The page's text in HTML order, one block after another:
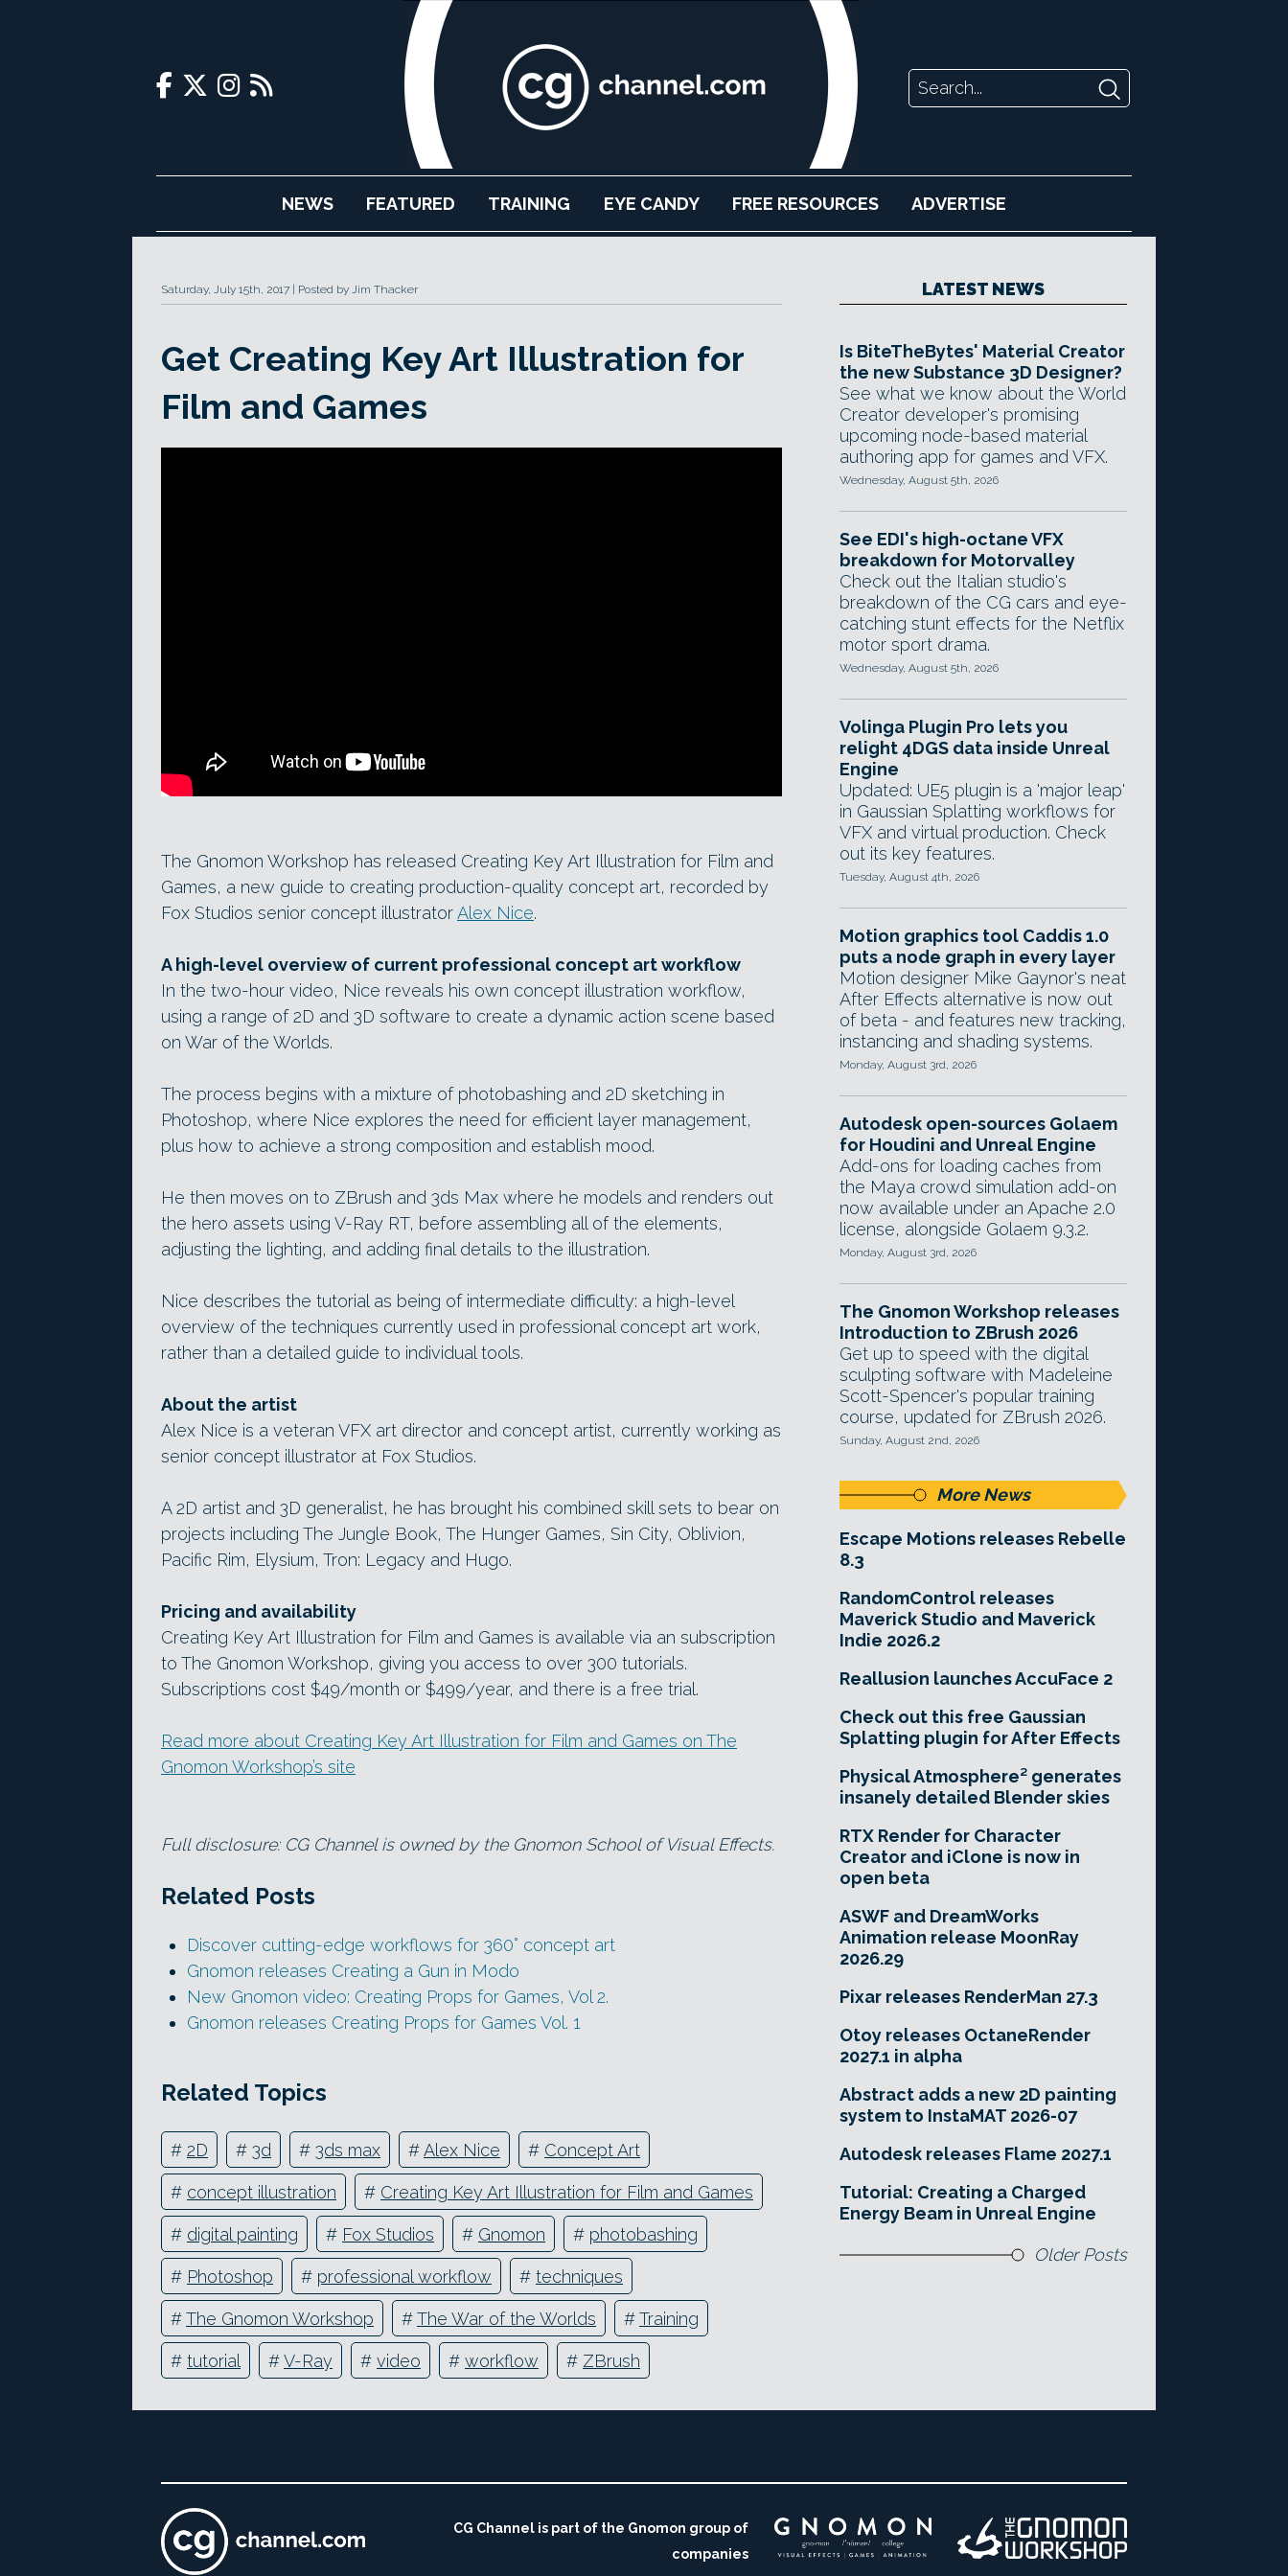
NEWS FEATURED TRAINING EYE CANDY FREE RESOURCES ADVERTISE
Saturday, July 15th, 2017 Posted by Jim Thacker
Get Creating Key Art Illustration for
Film and Games
The Gnomon Workshop has released Creating Key Art Illustration for Film and
Games, a new guide to creating production-quality concept art, recorded by
Fox Studios senior concept illustratorAlex Nice.
A high-level overview of current professional concept art workflow
In the two-hour video, Nice reveals his own concept illustration workflow,
using a range of 2D and 3D software to create a dynamic action scene based
on War of the Worlds.
The process begins with a mixture of photobashing and 2D sketching in
Photoshop, where Nice explores the need for efficient layer management,
plus how to achieve a strong composition and establish mood.
He then moves on to ZBrush and 3ds Max where he models and renders out
the hero assets using V-Ray RT, before assembling all of the elements,
adjusting the lighting, and adding final details to the illustration.
Nice describes the tutorial as being of intermediate difficulty: a high-level
overview of the techniques currently used in professional concept art work,
rather than a detailed guide to individual tools.
About the artist
Alex Nice is a veteran VFX art director and concept artist, currently working as
senior concept illustrator at Fox Studios.
A 2D artist and 3D generalist, he has brought his combined skill sets to bear on
projects including The Jungle Book, The Hunger Games, Sin City, Oblivion,
Pacific Rim, Elysium, Tron: Legacy and Hugo.
Pricing and availability
Creating Key Art Illustration for Film and Games is available via an subscription
to The Gnomon Workshop, giving you access to over 300 tutorials.
Subscriptions cost $49/month or $499/year, and there is a free trial.
Read more about Creating Key Art Illustration for Film and Games on The
Gnomon Workshop’s site
Full disclosure: CG Channel is owned by the Gnomon School of Visual Effects.
Related Posts
Discover cutting-edge workflows for 360° concept art
Gnomon releases Creating a Gun in Modo
New Gnomon video: Creating Props for Games, Vol 2.
Gnomon releases Creating Props for Games Vol. 1
Related Topics
# 2D # 3d # 3ds max #Alex Nice # Concept Art
# concept illustration # Creating Key Art Illustration for Film and Games
# digital painting # Fox Studios # Gnomon # photobashing
# Photoshop # professional workflow # techniques
#The Gnomon Workshop #The War of the Worlds #Training
# tutorial #V-Ray # video # workflow # ZBrush
LATEST NEWS
Is BiteTheBytes' Material Creator
the new Substance 3D Designer?
See what we know about the World
Creator developer's promising
upcoming node-based material
authoring app for games and VFX.
Wednesday, August 5th, 2026
See EDI's high-octane VFX
breakdown for Motorvalley
Check out the Italian studio's
breakdown of the CG cars and eye-
catching stunt effects for the Netflix
motor sport drama.
Wednesday, August 5th, 2026
Volinga Plugin Pro lets you
relight 4DGS data inside Unreal
Engine
Updated: UE5 plugin is a 'major leap'
in Gaussian Splatting workflows for
VFX and virtual production. Check
out its key features.
Tuesday, August 4th, 2026
Motion graphics tool Caddis 1.0
puts a node graph in every layer
Motion designer Mike Gaynor's neat
After Effects alternative is now out
of beta - and features new tracking,
instancing and shading systems.
Monday, August 3rd, 2026
Autodesk open-sources Golaem
for Houdini and Unreal Engine
Add-ons for loading caches from
the Maya crowd simulation add-on
now available under an Apache 2.0
license, alongside Golaem 9.3.2.
Monday, August 3rd, 2026
The Gnomon Workshop releases
Introduction to ZBrush 2026
Get up to speed with the digital
sculpting software with Madeleine
Scott-Spencer's popular training
course, updated for ZBrush 2026.
Sunday, August 2nd, 2026
More News
Escape Motions releases Rebelle
8.3
RandomControl releases
Maverick Studio and Maverick
Indie 2026.2
Reallusion launches AccuFace 2
Check out this free Gaussian
Splatting plugin for After Effects
Physical Atmosphere² generates
insanely detailed Blender skies
RTX Render for Character
Creator and iClone is now in
open beta
ASWF and DreamWorks
Animation release MoonRay
2026.29
Pixar releases RenderMan 27.3
Otoy releases OctaneRender
2027.1 in alpha
Abstract adds a new 2D painting
system to InstaMAT 2026-07
Autodesk releases Flame 2027.1
Tutorial: Creating a Charged
Energy Beam in Unreal Engine
Older Posts
CG Channel is part of the Gnomon group of
companies